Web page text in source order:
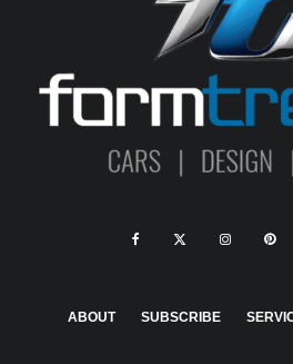
ABOUT SUBSCRIBE